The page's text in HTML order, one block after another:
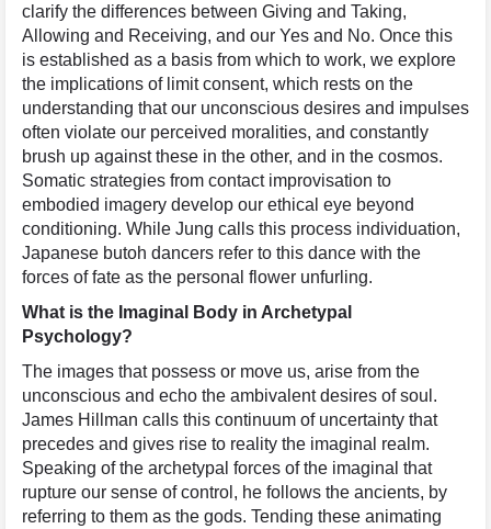
clarify the differences between Giving and Taking,
Allowing and Receiving, and our Yes and No. Once this
is established as a basis from which to work, we explore
the implications of limit consent, which rests on the
understanding that our unconscious desires and impulses
often violate our perceived moralities, and constantly
brush up against these in the other, and in the cosmos.
Somatic strategies from contact improvisation to
embodied imagery develop our ethical eye beyond
conditioning. While Jung calls this process individuation,
Japanese butoh dancers refer to this dance with the
forces of fate as the personal flower unfurling.
What is the Imaginal Body in Archetypal
Psychology?
The images that possess or move us, arise from the
unconscious and echo the ambivalent desires of soul.
James Hillman calls this continuum of uncertainty that
precedes and gives rise to reality the imaginal realm.
Speaking of the archetypal forces of the imaginal that
rupture our sense of control, he follows the ancients, by
referring to them as the gods. Tending these animating